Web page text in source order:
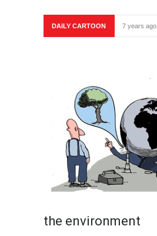
DAILY CARTOON 7 years ago
the environment